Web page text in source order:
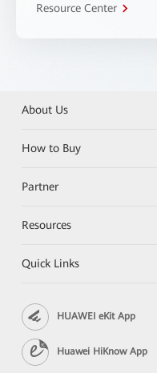
Resource Center
About Us
How to Buy
Partner
Resources
Quick Links
HUAWEI eKit App
Huawei HiKnow App